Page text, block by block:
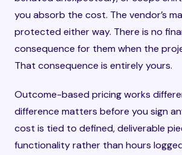
you absorb the cost. The vendor’s
protected either way. There is no
consequence for them when the
That consequence is entirely yours.
Outcome-based pricing works
difference matters before you sign
cost is tied to defined, deliverable
functionality rather than hours